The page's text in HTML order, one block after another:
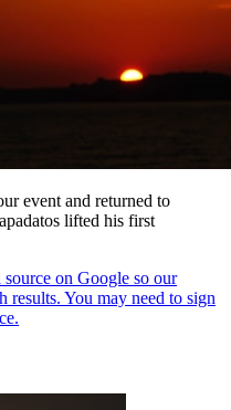
event and returned to
lifted his first